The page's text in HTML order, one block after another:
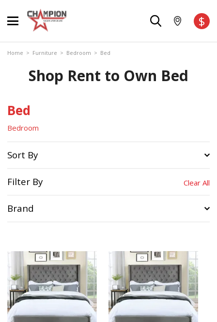
$
Home > Furniture > Bedroom > Bed
Shop Rent to Own Bed
Bed
Bedroom
Sort By
Filter By Clear All
Brand